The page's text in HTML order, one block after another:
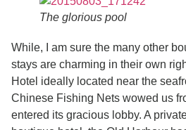
The glorious pool
While, I am sure the many other
stays are charming in their own
Hotel ideally located near the
Chinese Fishing Nets wowed us
entered its gracious lobby. A